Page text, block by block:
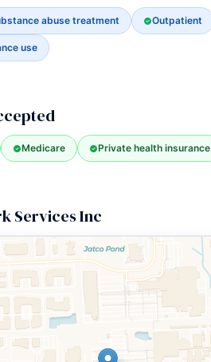
abuse treatment Outpatient
use
Medicare Private health insurance
Services Inc